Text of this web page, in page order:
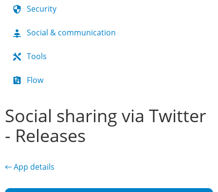
Security
Social & communication
Tools
Flow
Social sharing via Twitter
- Releases
← App details